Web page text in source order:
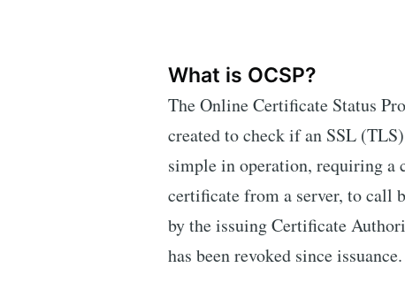
What is OCSP?
The Online Certificate Status
created to check if an SSL
simple in operation, requiring a
certificate from a server, to call
by the issuing Certificate
has been revoked since issuance.